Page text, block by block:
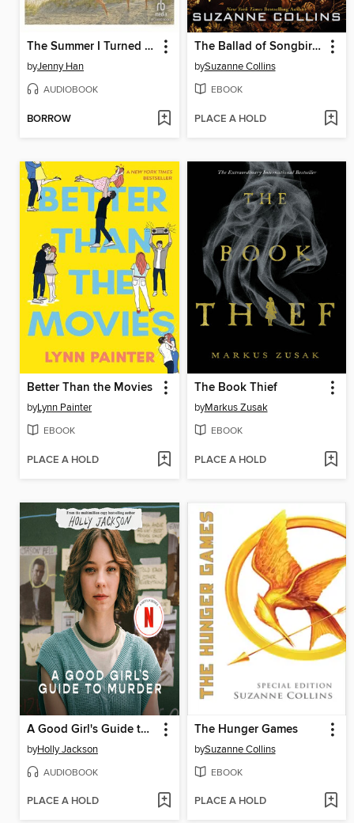
The Summer I Turned Pretty
byJenny Han
AUDIOBOOK
BORROW
The Ballad of Songbirds and Snakes
bySuzanne Collins
EBOOK
PLACE A HOLD
Better Than the Movies
byLynn Painter
EBOOK
PLACE A HOLD
The Book Thief
byMarkus Zusak
EBOOK
PLACE A HOLD
A Good Girl's Guide to Murder
byHolly Jackson
AUDIOBOOK
PLACE A HOLD
The Hunger Games
bySuzanne Collins
EBOOK
PLACE A HOLD